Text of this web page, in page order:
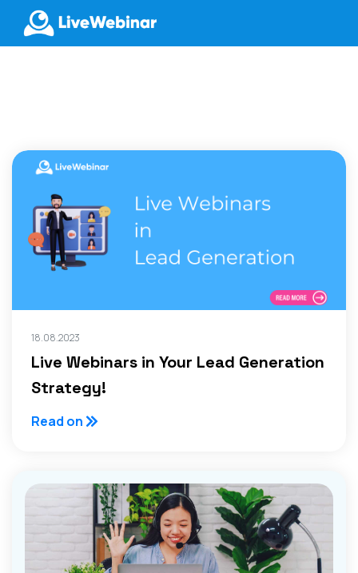
18.08.2023
Live Webinars in Your Lead Generation
Strategy!
Read on